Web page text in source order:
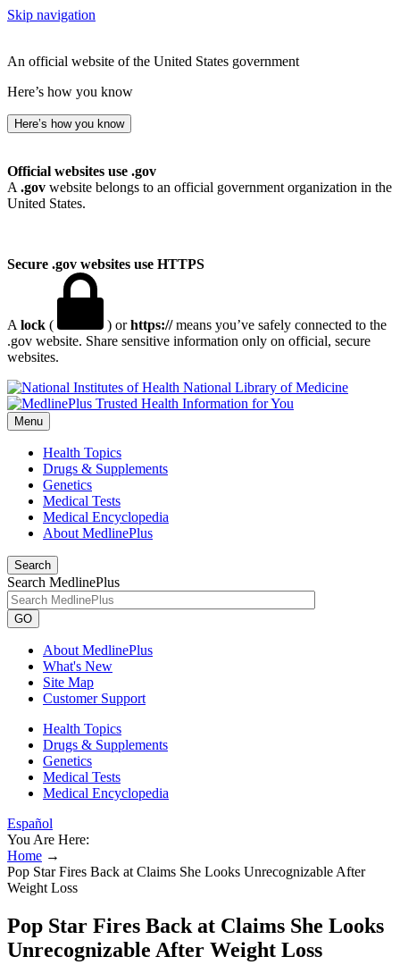
Skip navigation
An official website of the United States government
Here’s how you know
Here’s how you know
Official websites use .gov
A .gov website belongs to an official government organization in the
United States.
Secure .gov websites use HTTPS
A lock ( ) orhttps://means you’ve safely connected to the
.gov website. Share sensitive information only on official, secure
websites.
National Library of Medicine
Menu
Health Topics
Drugs & Supplements
Genetics
Medical Tests
Medical Encyclopedia
About MedlinePlus
Search
Search MedlinePlus
GO
About MedlinePlus
What's New
Site Map
Customer Support
Health Topics
Drugs & Supplements
Genetics
Medical Tests
Medical Encyclopedia
Español
You Are Here:
Home →
Pop Star Fires Back at Claims She Looks Unrecognizable After
Weight Loss
Pop Star Fires Back at Claims She Looks
Unrecognizable After Weight Loss